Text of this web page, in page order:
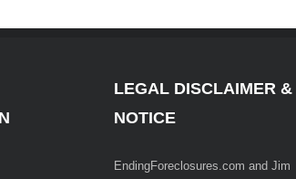
LEGAL DISCLAIMER &
NOTICE
EndingForeclosures.com and Jim